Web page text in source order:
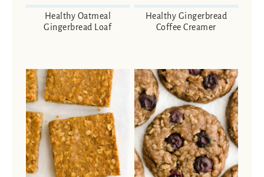
Healthy Oatmeal
Gingerbread Loaf
Healthy Gingerbread
Coffee Creamer